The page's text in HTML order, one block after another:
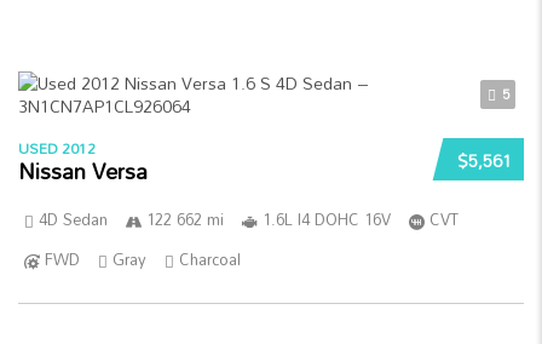
5
$5,561
USED 2012
Nissan Versa
4D Sedan 122 662 mi 1.6L I4 DOHC 16V
CVT
FWD
Gray Charcoal